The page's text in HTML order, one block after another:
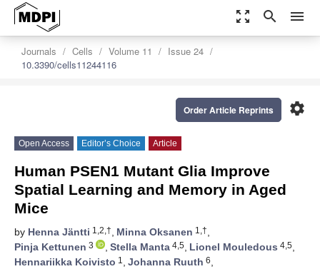
zoom_out_map search menu
Journals Cells Volume 11
Issue 24
10.3390/cells11244116
settings
Order Article Reprints
Open Access Editor’s Choice Article
Human PSEN1 Mutant Glia Improve
Spatial Learning and Memory in Aged
Mice
by Henna Jäntti 1,2,†, Minna Oksanen 1,†,
Pinja Kettunen 3 , Stella Manta 4,5, Lionel Mouledous 4,5,
Hennariikka Koivisto 1 , Johanna Ruuth 6,